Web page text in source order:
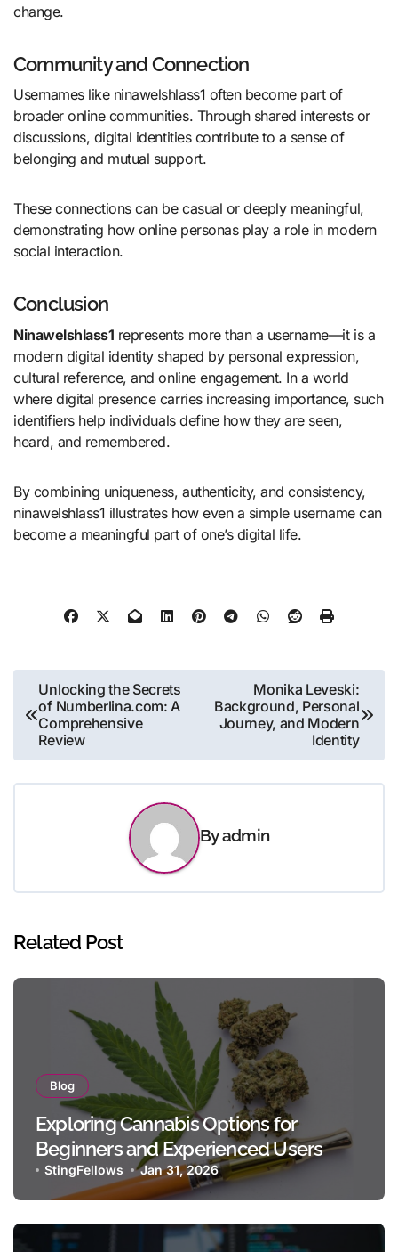
change.
Community and Connection
Usernames like ninawelshlass1 often become part of
broader online communities. Through shared interests or
discussions, digital identities contribute to a sense of
belonging and mutual support.
These connections can be casual or deeply meaningful,
demonstrating how online personas play a role in modern
social interaction.
Conclusion
Ninawelshlass1 represents more than a username—it is a
modern digital identity shaped by personal expression,
cultural reference, and online engagement. In a world
where digital presence carries increasing importance, such
identifiers help individuals define how they are seen,
heard, and remembered.
By combining uniqueness, authenticity, and consistency,
ninawelshlass1 illustrates how even a simple username can
become a meaningful part of one’s digital life.
Post
navigation
Unlocking the Secrets
of Numberlina.com: A
Comprehensive
Review
Monika Leveski:
Background, Personal
Journey, and Modern
Identity
Byadmin
Related Post
Blog
Exploring Cannabis Options for
Beginners and Experienced Users
StingFellows Jan 31, 2026